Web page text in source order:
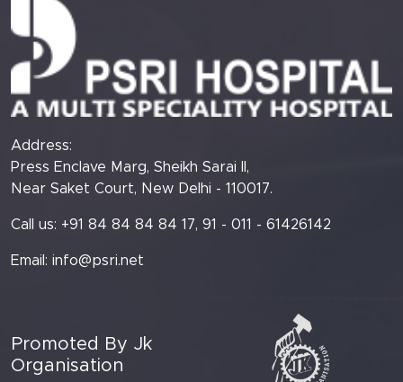
Address:
Press Enclave Marg, Sheikh Sarai II,
Near Saket Court, New Delhi - 110017.
Call us: +91 84 84 84 84 17, 91 - 011 - 61426142
Email: info@psri.net
Promoted By Jk
Organisation